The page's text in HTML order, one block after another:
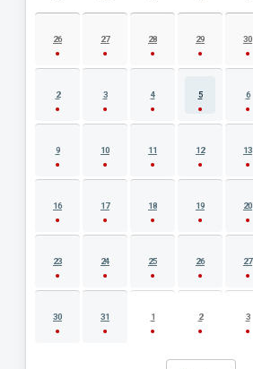
AUGUST 2026 EVENT CALENDAR
26 27 28 29 30
2 3 4 5 6
9 10 11 12 13
16 17 18 19 20
23 24 25 26 27
30 31 1 2 3